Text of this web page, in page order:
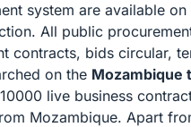
system are available
All public
contracts, bids circular,
on the Mozambique
live business
Mozambique. Apart